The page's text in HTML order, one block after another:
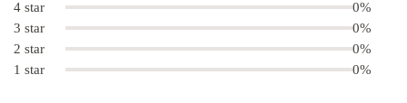
4 star
0%
3 star
0%
2 star
0%
1 star
0%